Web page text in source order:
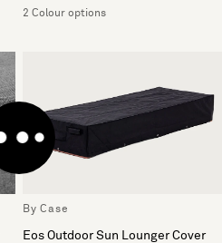
2 Colour options
By Case
Eos Outdoor Sun Lounger Cover